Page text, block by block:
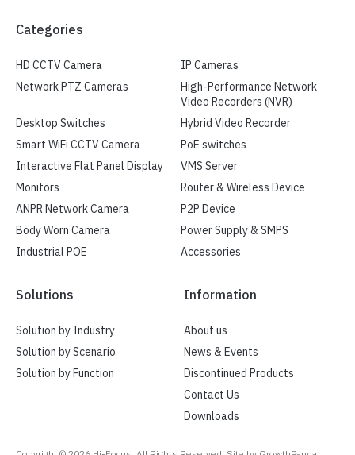
Categories
HD CCTV Camera
IP Cameras
Network PTZ Cameras
High-Performance Network
Video Recorders (NVR)
Desktop Switches
Hybrid Video Recorder
Smart WiFi CCTV Camera
PoE switches
Interactive Flat Panel Display
VMS Server
Monitors
Router & Wireless Device
ANPR Network Camera
P2P Device
Body Worn Camera
Power Supply & SMPS
Industrial POE
Accessories
Solutions
Solution by Industry
Solution by Scenario
Solution by Function
Information
About us
News & Events
Discontinued Products
Contact Us
Downloads